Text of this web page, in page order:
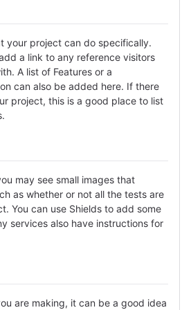
your project can do specifically.
a link to any reference visitors
A list of Features or a
can also be added here. If there
project, this is a good place to list
may see small images that
as whether or not all the tests are
You can use Shields to add some
services also have instructions for
are making, it can be a good idea